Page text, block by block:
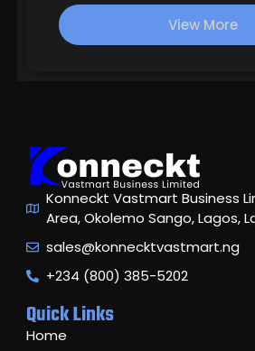
on
customerView More
Konneckt Vastmart Business
Area, Okolemo Sango, Lagos,
sales@konnecktvastmart.ng
+234 (800) 385-5202
Quick Links
Home